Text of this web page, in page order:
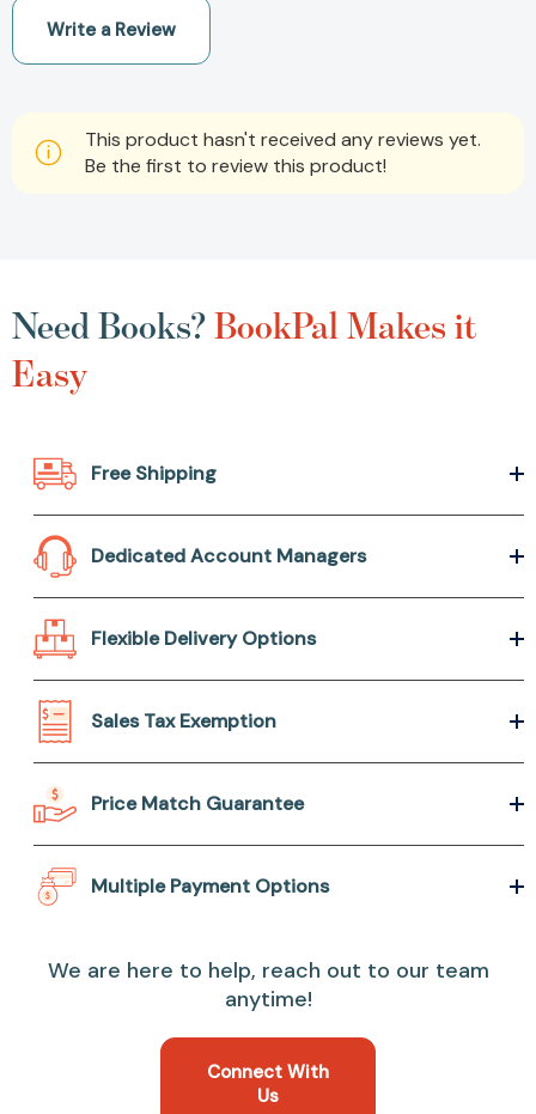
Write a Review
This product hasn't received any reviews yet.
Be the first to review this product!
Need Books?BookPal Makes it
Easy
Free Shipping
Dedicated Account Managers
Flexible Delivery Options
Sales Tax Exemption
Price Match Guarantee
Multiple Payment Options
We are here to help, reach out to our team
anytime!
Connect With
Us